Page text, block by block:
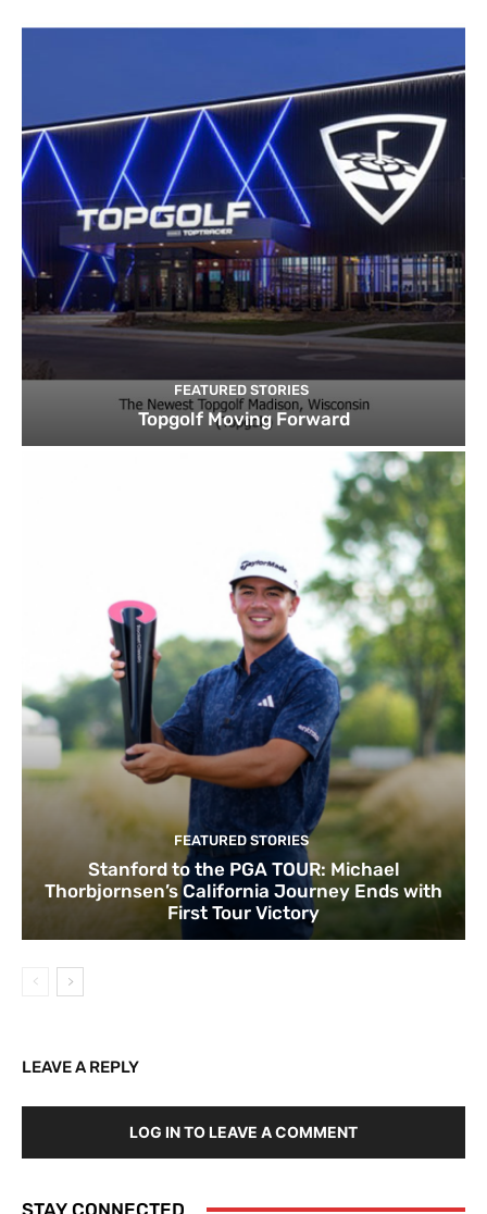
FEATURED STORIES
Topgolf Moving Forward
FEATURED STORIES
Stanford to the PGA TOUR: Michael
Thorbjornsen’s California Journey Ends with
First Tour Victory
LEAVE A REPLY
LOG IN TO LEAVE A COMMENT
STAY CONNECTED